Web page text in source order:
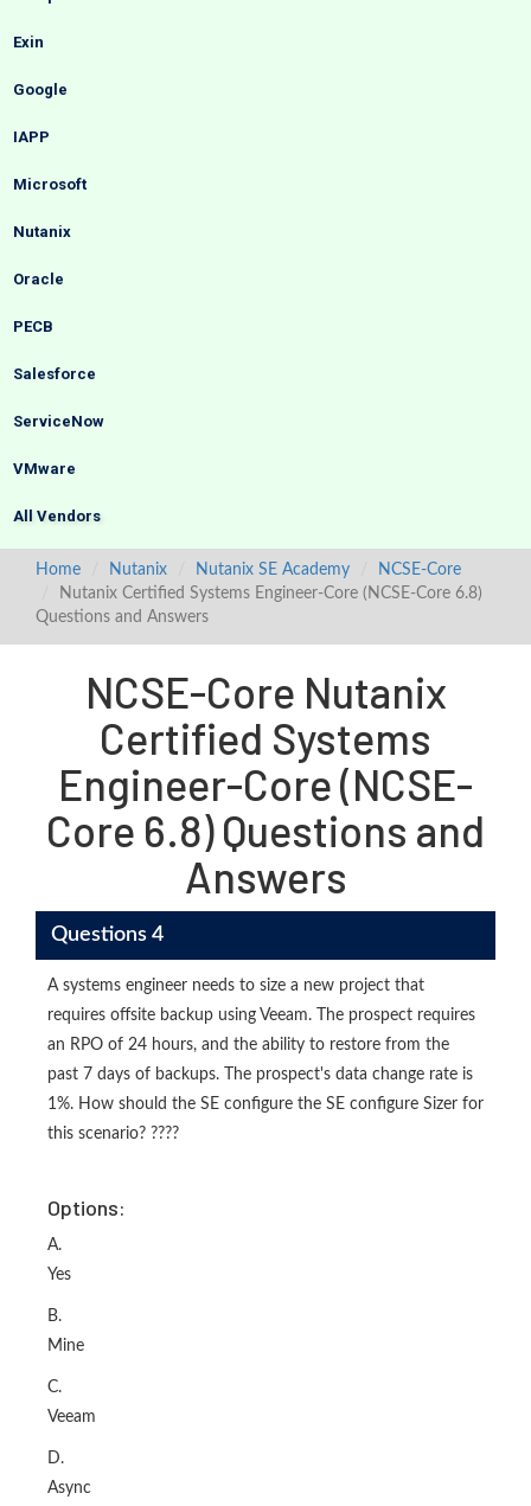
Exin
Google
IAPP
Microsoft
Nutanix
Oracle
PECB
Salesforce
ServiceNow
VMware
All Vendors
Home Nutanix Nutanix SE Academy
NCSE-Core
Nutanix Certified Systems Engineer-Core (NCSE-Core 6.8)
Questions and Answers
NCSE-Core Nutanix
Certified Systems
Engineer-Core (NCSE-
Core 6.8) Questions and
Answers
Questions 4
A systems engineer needs to size a new project that
requires offsite backup using Veeam. The prospect requires
an RPO of 24 hours, and the ability to restore from the
past 7 days of backups. The prospect's data change rate is
1%. How should the SE configure the SE configure Sizer for
this scenario? ????
Options:
A.
Yes
B.
Mine
C.
Veeam
D.
Async